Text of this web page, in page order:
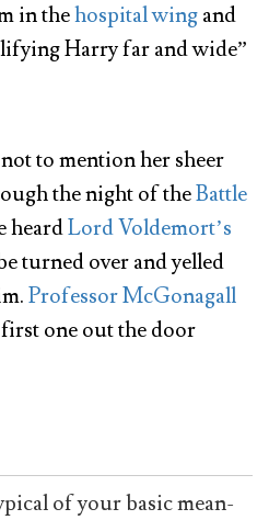
in thehospital wingand
Harry far and wide”
to mention her sheer
the night of theBattle
heardLord Voldemort’s
turned over and yelled
Professor McGonagall
first one out the door
of your basic mean-